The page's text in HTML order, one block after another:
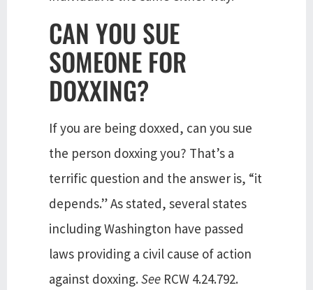
CAN YOU SUE
SOMEONE FOR
DOXXING?
If you are being doxxed, can you sue
the person doxxing you? That’s a
terrific question and the answer is, “it
depends.” As stated, several states
including Washington have passed
laws providing a civil cause of action
against doxxing.See RCW 4.24.792.